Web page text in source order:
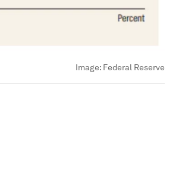
Image: Federal Reserve